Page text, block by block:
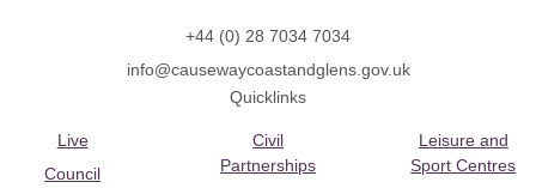
+44 (0) 28 7034 7034
info@causewaycoastandglens.gov.uk
Quicklinks
Live
Council
Civil
Partnerships
Leisure and
Sport Centres